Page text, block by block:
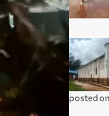
posted